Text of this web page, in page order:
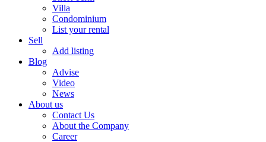
Villa
Condominium
List your rental
Sell
Add listing
Blog
Advise
Video
News
About us
Contact Us
About the Company
Career